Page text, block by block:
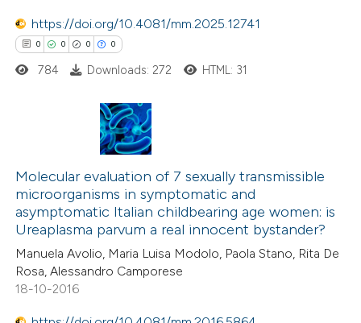
describing whether
mentions, or contrasts
claim, and a label
shows how a scientific paper
been cited by providing the
of the citation, a
describing whether
mentions, or contrasts
claim, and a label
in which section the
was made.
https://doi.org/10.4081/mm.2025.12741
0 0 0 0
Citing Publications
Supporting
Mentioning
Contrasting
784 Downloads: 272 HTML: 31
Molecular evaluation of 7 sexually transmissible
microorganisms in symptomatic and
asymptomatic Italian childbearing age women: is
Ureaplasma parvum a real innocent bystander?
Manuela Avolio, Maria Luisa Modolo, Paola Stano, Rita De
Rosa, Alessandro Camporese
18-10-2016